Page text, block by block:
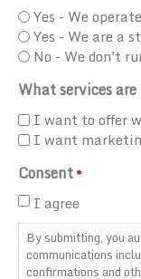
Yes - We
Yes - We are a
No - We don't
What services
I want to offer
I want
Consent*
I agree
By submitting, you
communications
confirmations and